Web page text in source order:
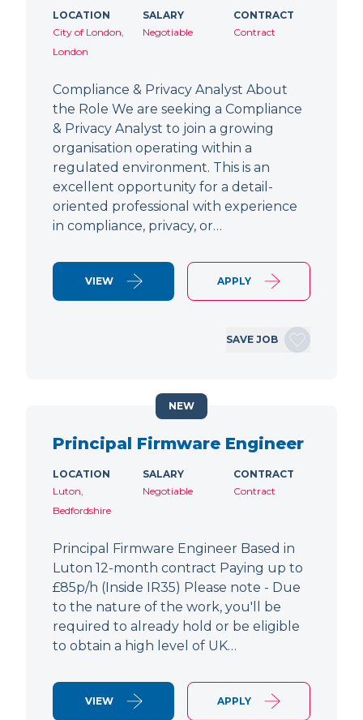
LOCATION
City of London,
London
SALARY
Negotiable
CONTRACT
Contract
Compliance & Privacy Analyst About
the Role We are seeking a Compliance
& Privacy Analyst to join a growing
organisation operating within a
regulated environment. This is an
excellent opportunity for a detail-
oriented professional with experience
in compliance, privacy, or…
VIEW APPLY
SAVE JOB
Principal Firmware Engineer
LOCATION
Luton,
Bedfordshire
SALARY
Negotiable
CONTRACT
Contract
Principal Firmware Engineer Based in
Luton 12-month contract Paying up to
£85p/h (Inside IR35) Please note - Due
to the nature of the work, you'll be
required to already hold or be eligible
to obtain a high level of UK…
VIEW APPLY
NEW